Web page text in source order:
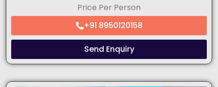
Price Per Person
+91 8950120158
Send Enquiry